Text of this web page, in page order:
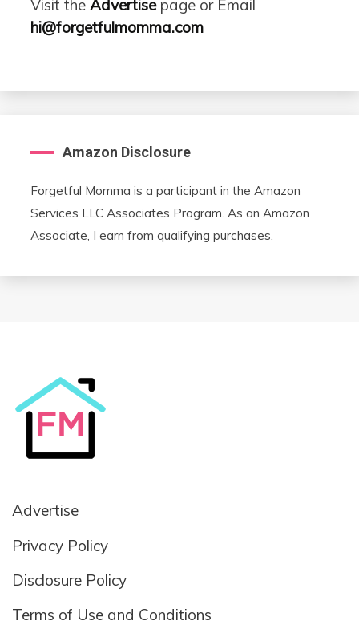
Visit the Advertisepage or Email
hi@forgetfulmomma.com
Amazon Disclosure
Forgetful Momma is a participant in the Amazon
Services LLC Associates Program. As an Amazon
Associate, I earn from qualifying purchases.
Advertise
Privacy Policy
Disclosure Policy
Terms of Use and Conditions